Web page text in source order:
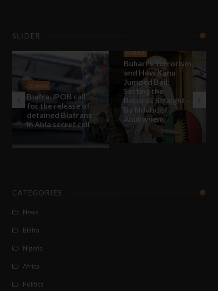
SLIDER
BIAFRA
Biafra: IPOB call
for the release of
detained Biafrans
in Abia secret cell
BIAFRA
Buhari’s Terrorism
and How Kanu
Jumped Bail:
Setting the
Records Straight –
By Ndubuisi
Anukwuem
CATEGORIES
News
Biafra
Nigeria
Africa
Politics